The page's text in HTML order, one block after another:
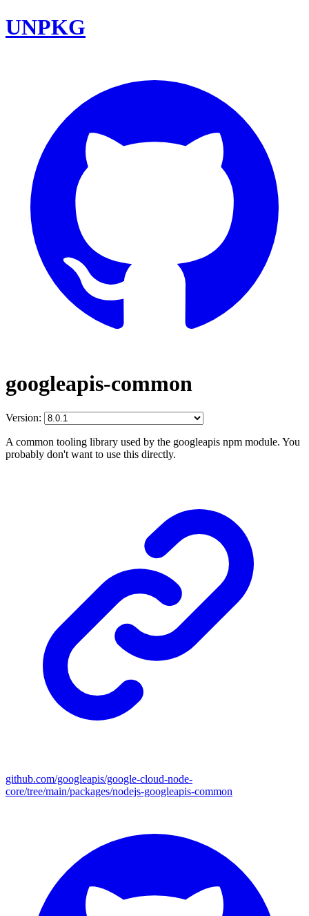
UNPKG
googleapis-common
Version:
A common tooling library used by the googleapis npm module. You
probably don't want to use this directly.
github.com/googleapis/google-cloud-node-
core/tree/main/packages/nodejs-googleapis-common